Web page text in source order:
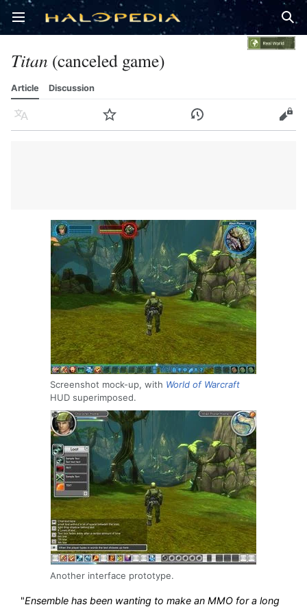
Open main menu
Titan (canceled game)
Article Discussion
Language Watch History Edit
Screenshot mock-up, with World of Warcraft
HUD superimposed.
Another interface prototype.
"Ensemble has been wanting to make an MMO for a long